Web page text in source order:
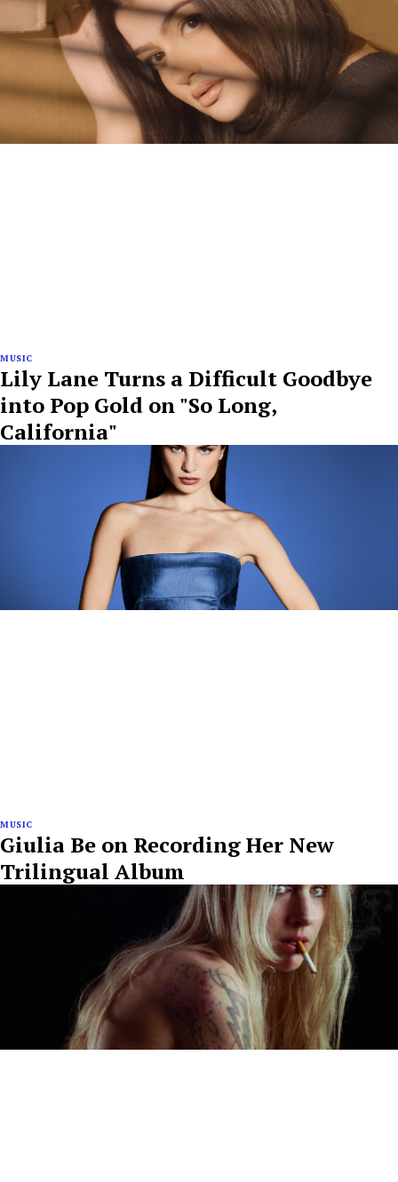
MUSIC
Lily Lane Turns a Difficult Goodbye
into Pop Gold on "So Long,
California"
MUSIC
Giulia Be on Recording Her New
Trilingual Album